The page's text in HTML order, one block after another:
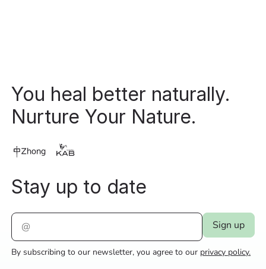
You heal better naturally.
Nurture Your Nature.
Stay up to date
By subscribing to our newsletter, you agree to our privacy policy.